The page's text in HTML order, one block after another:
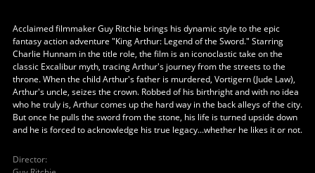
Acclaimed filmmaker Guy Ritchie brings his dynamic style to the epic
fantasy action adventure "King Arthur: Legend of the Sword." Starring
Charlie Hunnam in the title role, the film is an iconoclastic take on the
classic Excalibur myth, tracing Arthur's journey from the streets to the
throne. When the child Arthur's father is murdered, Vortigern (Jude Law),
Arthur's uncle, seizes the crown. Robbed of his birthright and with no idea
who he truly is, Arthur comes up the hard way in the back alleys of the city.
But once he pulls the sword from the stone, his life is turned upside down
and he is forced to acknowledge his true legacy...whether he likes it or not.
Director: